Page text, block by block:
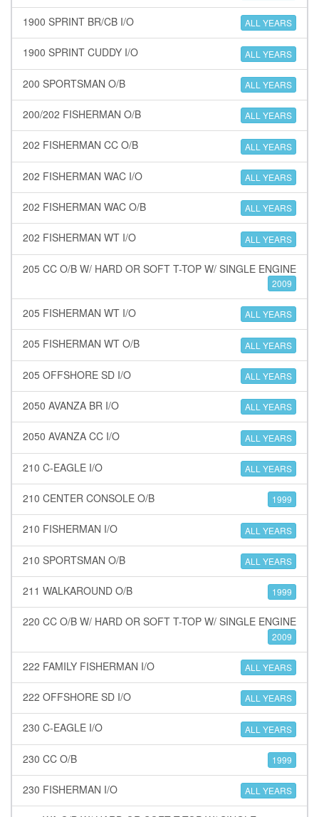
1900 SPRINT BR/CB I/O ALL YEARS
1900 SPRINT CUDDY I/O ALL YEARS
200 SPORTSMAN O/B ALL YEARS
200/202 FISHERMAN O/B ALL YEARS
202 FISHERMAN CC O/B ALL YEARS
202 FISHERMAN WAC I/O ALL YEARS
202 FISHERMAN WAC O/B ALL YEARS
202 FISHERMAN WT I/O ALL YEARS
205 CC O/B W/ HARD OR SOFT T-TOP W/ SINGLE ENGINE
2009
205 FISHERMAN WT I/O ALL YEARS
205 FISHERMAN WT O/B ALL YEARS
205 OFFSHORE SD I/O ALL YEARS
2050 AVANZA BR I/O ALL YEARS
2050 AVANZA CC I/O ALL YEARS
210 C-EAGLE I/O ALL YEARS
210 CENTER CONSOLE O/B 1999
210 FISHERMAN I/O ALL YEARS
210 SPORTSMAN O/B ALL YEARS
211 WALKAROUND O/B 1999
220 CC O/B W/ HARD OR SOFT T-TOP W/ SINGLE ENGINE
2009
222 FAMILY FISHERMAN I/O ALL YEARS
222 OFFSHORE SD I/O ALL YEARS
230 C-EAGLE I/O ALL YEARS
230 CC O/B 1999
230 FISHERMAN I/O ALL YEARS